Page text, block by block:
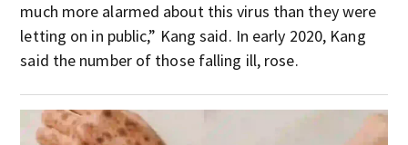
much more alarmed about this virus than they were
letting on in public,” Kang said. In early 2020, Kang
said the number of those falling ill, rose.